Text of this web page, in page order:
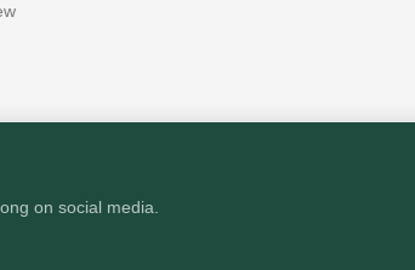
on social media.